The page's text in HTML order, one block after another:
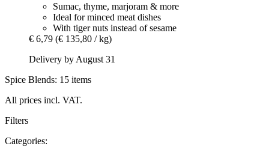
Sumac, thyme, marjoram & more
Ideal for minced meat dishes
With tiger nuts instead of sesame
€ 6,79 (€ 135,80 / kg)
Delivery by August 31
Spice Blends: 15 items
All prices incl. VAT.
Filters
Categories: